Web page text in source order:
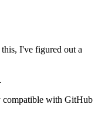
I've figured out a
compatible with GitHub